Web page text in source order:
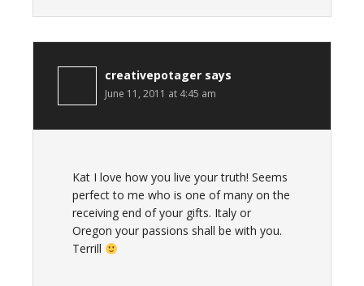
creativepotager says
June 11, 2011 at 4:45 am
Kat I love how you live your truth! Seems
perfect to me who is one of many on the
receiving end of your gifts. Italy or
Oregon your passions shall be with you.
Terrill